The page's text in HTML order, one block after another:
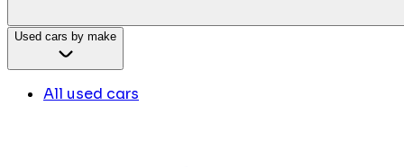
Used cars by make
All used cars